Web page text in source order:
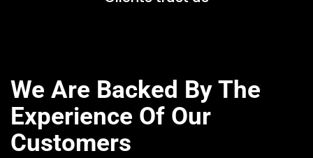
We Are Backed By The
Experience Of Our
Customers